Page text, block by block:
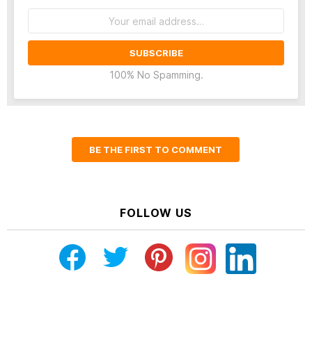
100% No Spamming.
BE THE FIRST TO COMMENT
FOLLOW US